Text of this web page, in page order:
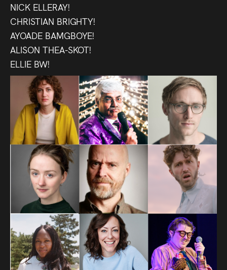
Contact
Directing,
Coaching &
Script
Consultancy
NICK ELLERAY!
CHRISTIAN BRIGHTY!
AYOADE BAMGBOYE!
ALISON THEA-SKOT!
ELLIE BW!